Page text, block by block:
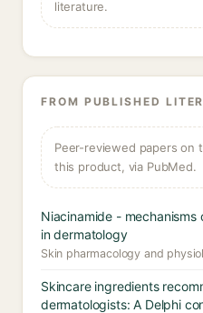
literature.
FROM PUBLISHED
Peer-reviewed papers on
this product, via PubMed.
Niacinamide -
in dermatology
Skin pharmacology and
Skincare ingredients
dermatologists: A Delphi